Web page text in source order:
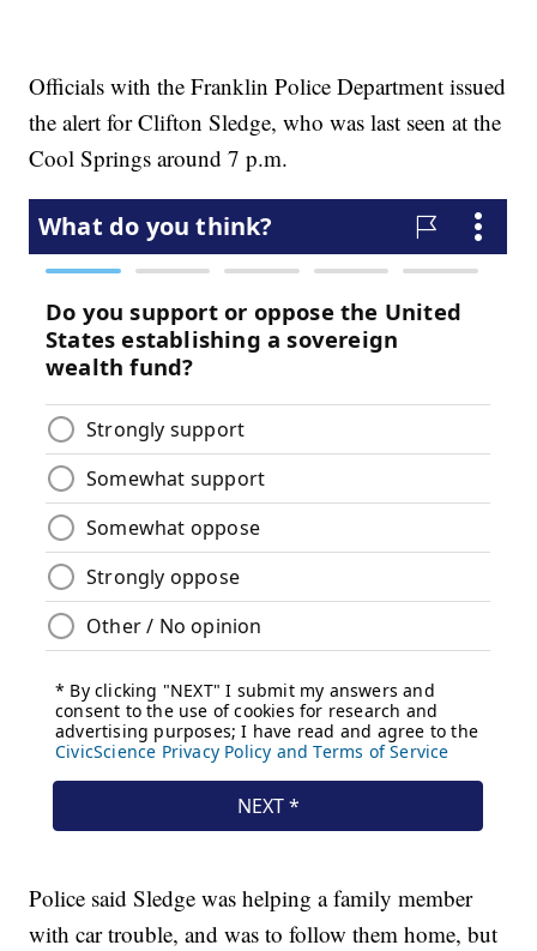
Officials with the Franklin Police Department issued
the alert for Clifton Sledge, who was last seen at the
Cool Springs around 7 p.m.
Police said Sledge was helping a family member
with car trouble, and was to follow them home, but